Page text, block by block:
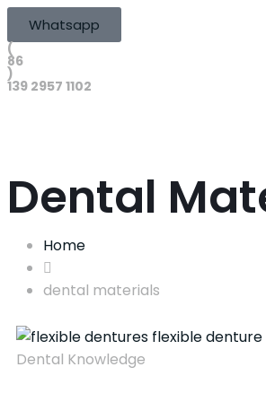
Whatsapp
(
86
)
139 2957 1102
Dental
Home
dental materials
Dental Knowledge